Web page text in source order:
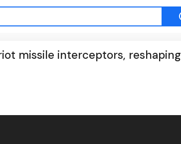
missile interceptors, reshaping